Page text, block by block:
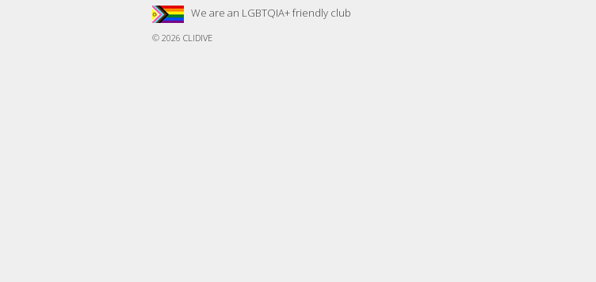
We are an LGBTQIA+ friendly club
© 2026 CLIDIVE